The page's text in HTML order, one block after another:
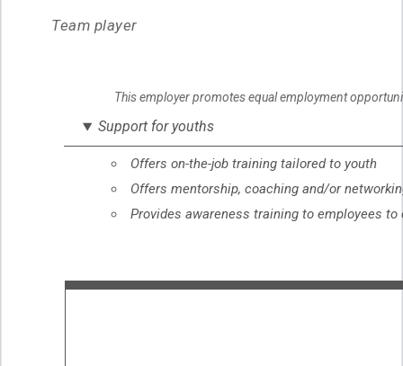
Team player
This employer promotes equal employment
Support for youths
Offers on-the-job training tailored to youth
Offers mentorship, coaching and/or
Provides awareness training to employees